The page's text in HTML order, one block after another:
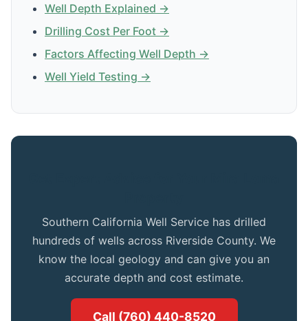
Well Depth Explained →
Drilling Cost Per Foot →
Factors Affecting Well Depth →
Well Yield Testing →
Southern California Well Service has drilled
hundreds of wells across Riverside County. We
know the local geology and can give you an
accurate depth and cost estimate.
Call (760) 440-8520